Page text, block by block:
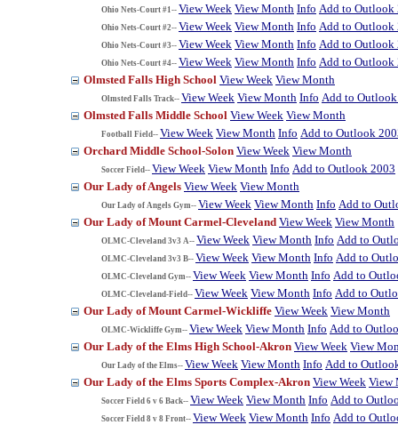
Ohio Nets-Court #1-- View Week View Month Info Add to Outlook
Ohio Nets-Court #2-- View Week View Month Info Add to Outlook
Ohio Nets-Court #3-- View Week View Month Info Add to Outlook
Ohio Nets-Court #4-- View Week View Month Info Add to Outlook
Olmsted Falls High School View Week View Month
Olmsted Falls Track-- View Week View Month Info Add to
Olmsted Falls Middle School View Week View Month
Football Field-- View Week View Month Info Add to Outlook
Orchard Middle School-Solon View Week View Month
Soccer Field-- View Week View Month Info Add to Outlook 2003
Our Lady of Angels View Week View Month
Our Lady of Angels Gym-- View Week View Month Info Add to
Our Lady of Mount Carmel-Cleveland View Week View Month
OLMC-Cleveland 3v3 A-- View Week View Month Info Add to
OLMC-Cleveland 3v3 B-- View Week View Month Info Add to
OLMC-Cleveland Gym-- View Week View Month Info Add to
OLMC-Cleveland-Field-- View Week View Month Info Add to
Our Lady of Mount Carmel-Wickliffe View Week View Month
OLMC-Wickliffe Gym-- View Week View Month Info Add to
Our Lady of the Elms High School-Akron View Week View
Our Lady of the Elms-- View Week View Month Info Add to
Our Lady of the Elms Sports Complex-Akron View Week View
Soccer Field 6 v 6 Back-- View Week View Month Info Add to
Soccer Field 8 v 8 Front-- View Week View Month Info Add to